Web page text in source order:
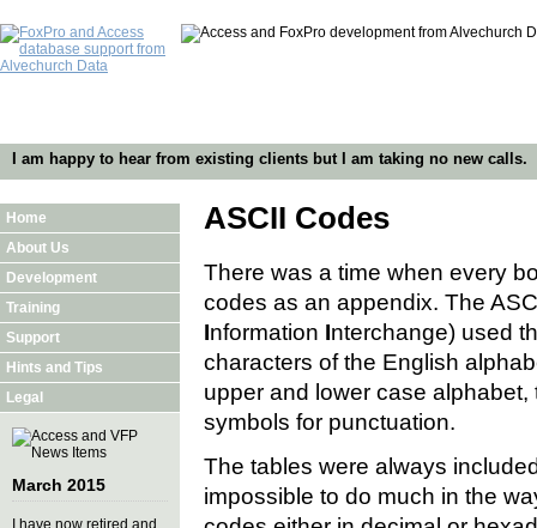
I am happy to hear from existing clients but I am taking no new calls.
Home
About Us
Development
Training
Support
Hints and Tips
Legal
March 2015
I have now retired and
ASCII Codes
There was a time when every
codes as an appendix. The
Information Interchange) used
characters of the English
upper and lower case
symbols for punctuation.
The tables were always
impossible to do much in the